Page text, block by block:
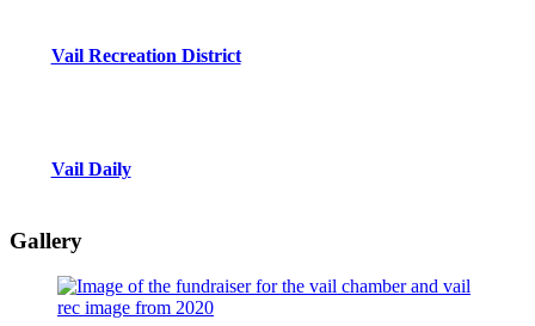
Vail Recreation District
Vail Daily
Gallery